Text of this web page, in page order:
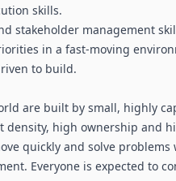
skills.
stakeholder management
in a fast-moving
to build.
are built by small, highly
density, high ownership and
quickly and solve
Everyone is expected to